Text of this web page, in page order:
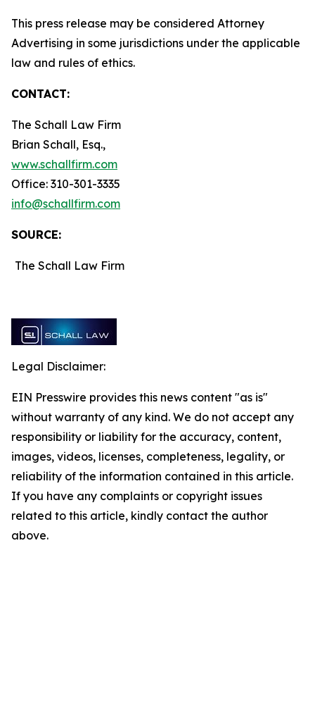
This press release may be considered Attorney
Advertising in some jurisdictions under the applicable
law and rules of ethics.
CONTACT:
The Schall Law Firm
Brian Schall, Esq.,
www.schallfirm.com
Office: 310-301-3335
info@schallfirm.com
SOURCE:
The Schall Law Firm
Legal Disclaimer:
EIN Presswire provides this news content "as is"
without warranty of any kind. We do not accept any
responsibility or liability for the accuracy, content,
images, videos, licenses, completeness, legality, or
reliability of the information contained in this article.
If you have any complaints or copyright issues
related to this article, kindly contact the author
above.